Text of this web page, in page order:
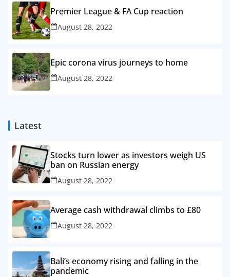
Premier League & FA Cup reaction
August 28, 2022
Epic corona virus journeys to home
August 28, 2022
Latest
Stocks turn lower as investors weigh US
ban on Russian energy
August 28, 2022
Average cash withdrawal climbs to £80
August 28, 2022
Bali’s economy rising and falling in the
pandemic